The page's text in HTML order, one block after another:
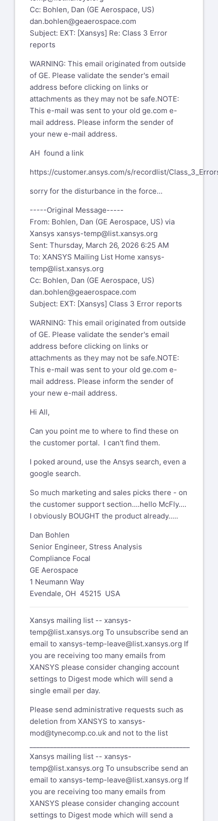
Cc: Bohlen, Dan (GE Aerospace, US)
dan.bohlen@geaerospace.com
Subject: EXT: [Xansys] Re: Class 3 Error
reports
WARNING: This email originated from outside
of GE. Please validate the sender's email
address before clicking on links or
attachments as they may not be safe.NOTE:
This e-mail was sent to your old ge.com e-
mail address. Please inform the sender of
your new e-mail address.
AH found a link
https://customer.ansys.com/s/recordlist/
sorry for the disturbance in the force...
-----Original Message-----
From: Bohlen, Dan (GE Aerospace, US) via
Xansys xansys-temp@list.xansys.org
Sent: Thursday, March 26, 2026 6:25 AM
To: XANSYS Mailing List Home xansys-
temp@list.xansys.org
Cc: Bohlen, Dan (GE Aerospace, US)
dan.bohlen@geaerospace.com
Subject: EXT: [Xansys] Class 3 Error reports
WARNING: This email originated from outside
of GE. Please validate the sender's email
address before clicking on links or
attachments as they may not be safe.NOTE:
This e-mail was sent to your old ge.com e-
mail address. Please inform the sender of
your new e-mail address.
Hi All,
Can you point me to where to find these on
the customer portal. I can't find them.
I poked around, use the Ansys search, even a
google search.
So much marketing and sales picks there - on
the customer support section....hello McFly....
I obviously BOUGHT the product already.....
Dan Bohlen
Senior Engineer, Stress Analysis
Compliance Focal
GE Aerospace
1 Neumann Way
Evendale, OH 45215 USA
Xansys mailing list -- xansys-
temp@list.xansys.org To unsubscribe send an
email to xansys-temp-leave@list.xansys.org If
you are receiving too many emails from
XANSYS please consider changing account
settings to Digest mode which will send a
single email per day.
Please send administrative requests such as
deletion from XANSYS to xansys-
mod@tynecomp.co.uk and not to the list
Xansys mailing list -- xansys-
temp@list.xansys.org To unsubscribe send an
email to xansys-temp-leave@list.xansys.org If
you are receiving too many emails from
XANSYS please consider changing account
settings to Digest mode which will send a